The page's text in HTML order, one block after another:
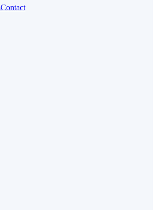
Contact